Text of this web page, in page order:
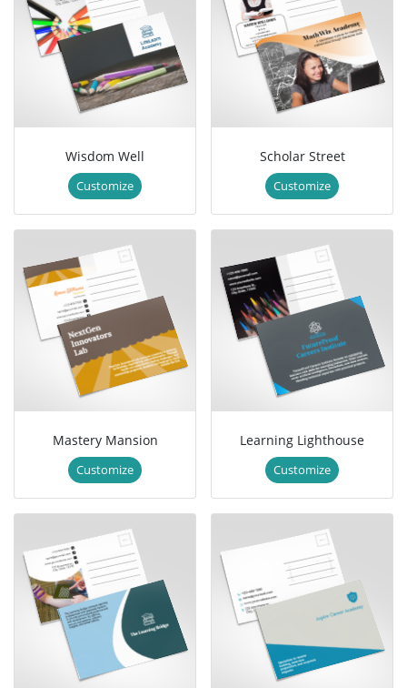
Wisdom Well
Customize
Scholar Street
Customize
Mastery Mansion
Customize
Learning Lighthouse
Customize